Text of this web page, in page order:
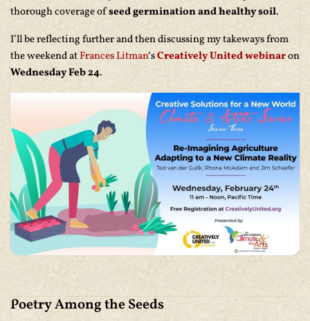
thorough coverage ofseed germination and healthy soil.
I’ll be reflecting further and then discussing my takeways from
the weekend atFrances Litman‘sCreatively United webinaron
Wednesday Feb 24.
Poetry Among the Seeds